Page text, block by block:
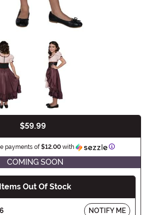
$59.99
payments of$12.00 with Information
COMING SOON
Items Out Of Stock
NOTIFY ME